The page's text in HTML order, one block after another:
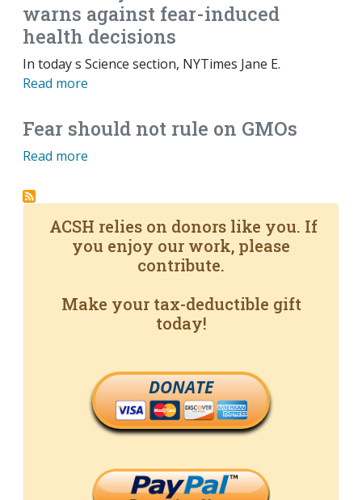
warns against fear-induced
health decisions
In today s Science section, NYTimes Jane E.
Read more
Fear should not rule on GMOs
Read more
ACSH relies on donors like you. If
you enjoy our work, please
contribute.
Make your tax-deductible gift
today!
DONATE